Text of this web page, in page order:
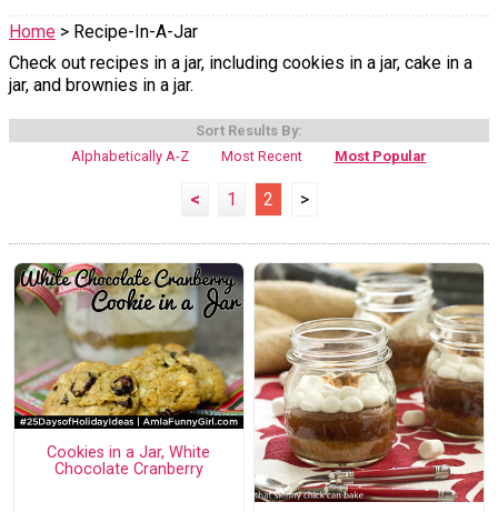
Home > Recipe-In-A-Jar
Check out recipes in a jar, including cookies in a jar, cake in a
jar, and brownies in a jar.
Sort Results By:
Alphabetically A-Z
Most Recent Most Popular
< 1 2 >
Cookies in a Jar, White
Chocolate Cranberry